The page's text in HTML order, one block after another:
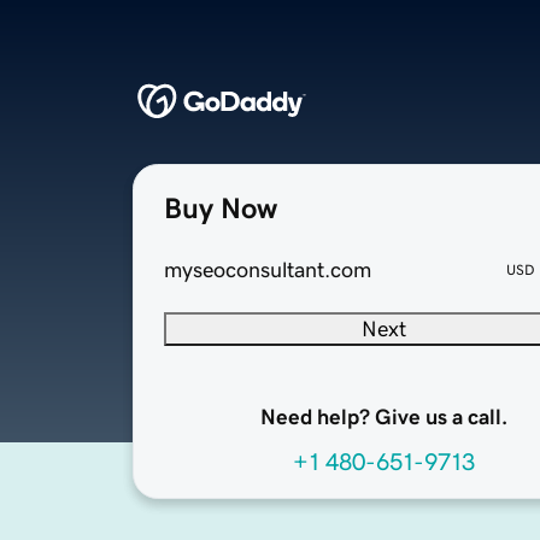
Buy Now
myseoconsultant.com USD
Next
Need help? Give us a call.
+1 480-651-9713